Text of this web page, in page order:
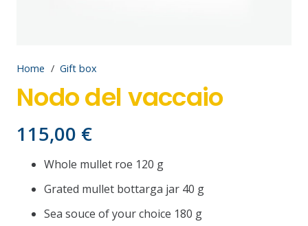
Home / Gift box
Nodo del vaccaio
115,00 €
Whole mullet roe 120 g
Grated mullet bottarga jar 40 g
Sea souce of your choice 180 g